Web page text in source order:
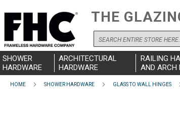
THE
Search
SHOWER
HARDWARE
ARCHITECTURAL
HARDWARE
RAILING
AND ARCH
HOME SHOWER HARDWARE GLASS TO WALL HINGES